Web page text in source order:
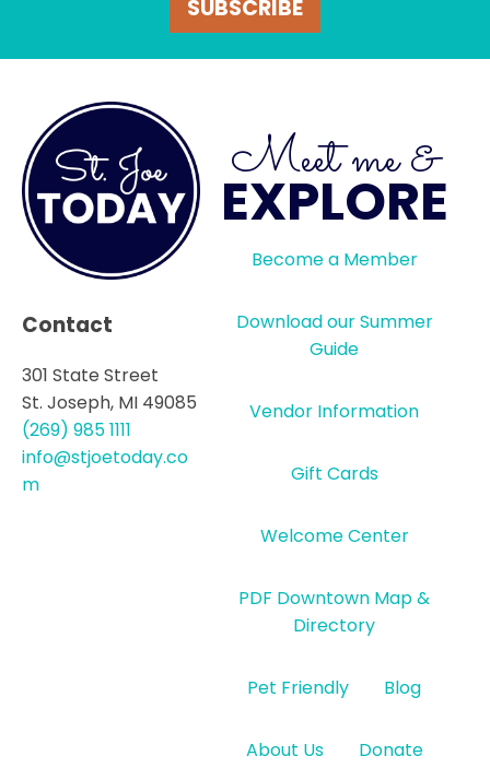
SUBSCRIBE
Contact
301 State Street
St. Joseph, MI 49085
(269) 985 1111
info@stjoetoday.co
m
Meet me &
EXPLORE
Become a Member
Download our Summer
Guide
Vendor Information
Gift Cards
Welcome Center
PDF Downtown Map &
Directory
Pet Friendly Blog
About Us Donate